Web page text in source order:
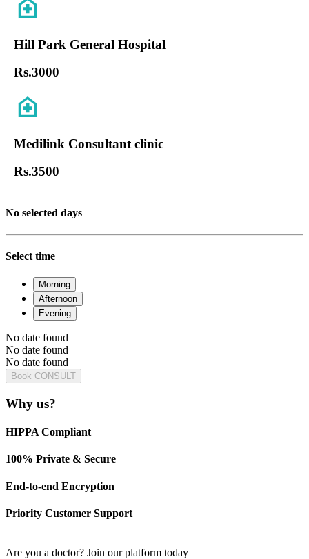
Hill Park General Hospital
Rs.3000
Medilink Consultant clinic
Rs.3500
No selected days
Select time
Morning
Afternoon
Evening
No date found
No date found
No date found
Book CONSULT
Why us?
HIPPA Compliant
100% Private & Secure
End-to-end Encryption
Priority Customer Support
Are you a doctor? Join our platform today